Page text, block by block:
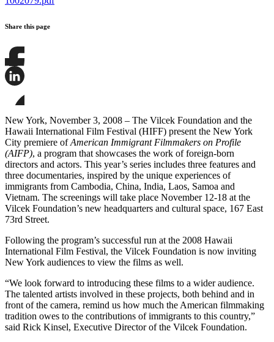
Share this page
Share
this
this
on
LinkedIn
this
page
on
Bluesky
New York, November 3, 2008 – The Vilcek Foundation and the
Hawaii International Film Festival (HIFF) present the New York
City premiere ofAmerican Immigrant Filmmakers on Profile
(AIFP), a program that showcases the work of foreign-born
directors and actors. This year’s series includes three features and
three documentaries, inspired by the unique experiences of
immigrants from Cambodia, China, India, Laos, Samoa and
Vietnam. The screenings will take place November 12-18 at the
Vilcek Foundation’s new headquarters and cultural space, 167 East
73rd Street.
Following the program’s successful run at the 2008 Hawaii
International Film Festival, the Vilcek Foundation is now inviting
New York audiences to view the films as well.
“We look forward to introducing these films to a wider audience.
The talented artists involved in these projects, both behind and in
front of the camera, remind us how much the American filmmaking
tradition owes to the contributions of immigrants to this country,”
said Rick Kinsel, Executive Director of the Vilcek Foundation.